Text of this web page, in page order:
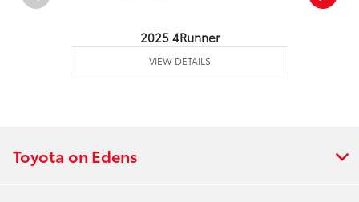
2025 4Runner
VIEW DETAILS
Toyota on Edens